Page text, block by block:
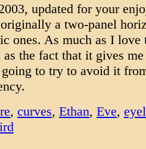
updated for your
a two-panel
ones. As much as I love
the fact that it gives
to try to avoid it
, curves, Ethan, Eve,